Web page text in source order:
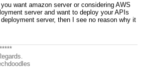
you want amazon server or considering AWS
server and want to deploy your APIs
server, then I see no reason why it